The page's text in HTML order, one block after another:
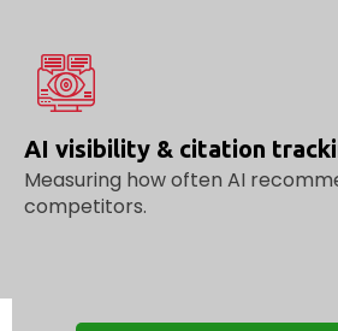
AI visibility & citation
Measuring how often AI
competitors.